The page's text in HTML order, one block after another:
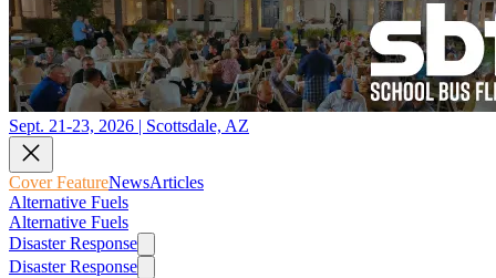
Sept. 21-23, 2026 | Scottsdale, AZ
Cover FeatureNewsArticles
Alternative Fuels
Alternative Fuels
Disaster Response
Disaster Response